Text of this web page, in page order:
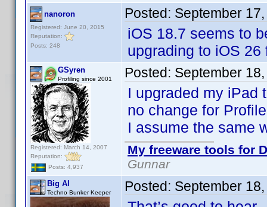
nanoron
Registered: June 20, 2015
Reputation:
Posts: 248
Posted: September
iOS 18.7 seems to
upgrading to iOS
GSyren
Profiling since 2001
Registered: March 14, 2007
Reputation:
Posts: 4,937
Posted: September
I upgraded my iPad
no change for
I assume the same
My freeware tools for
Gunnar
Big Al
Techno Bunker Keeper Posted: September